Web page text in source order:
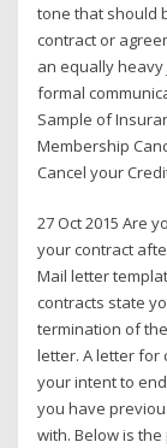
tone that should
contract or
an equally
formal
Sample of
Membership
Cancel your
27 Oct 2015 Are
your contract
Mail letter
contracts state
termination of
letter. A letter for
your intent to
you have
with. Below is